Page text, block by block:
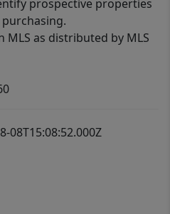
prospective properties
as distributed by MLS
08T15:08:52.000Z